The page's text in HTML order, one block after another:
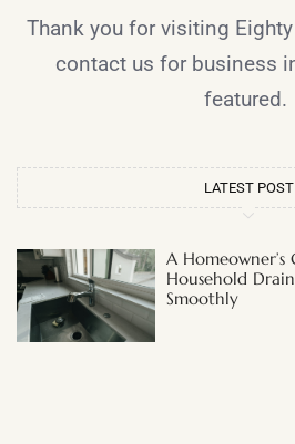
Thank you for visiting
contact us for business
featured.
LATEST POST
A
Household
Smoothly